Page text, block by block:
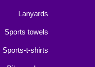
Lanyards
Sports towels
Sports-t-shirts